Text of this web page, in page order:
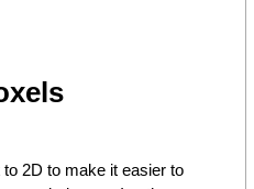
to 2D to make it easier to